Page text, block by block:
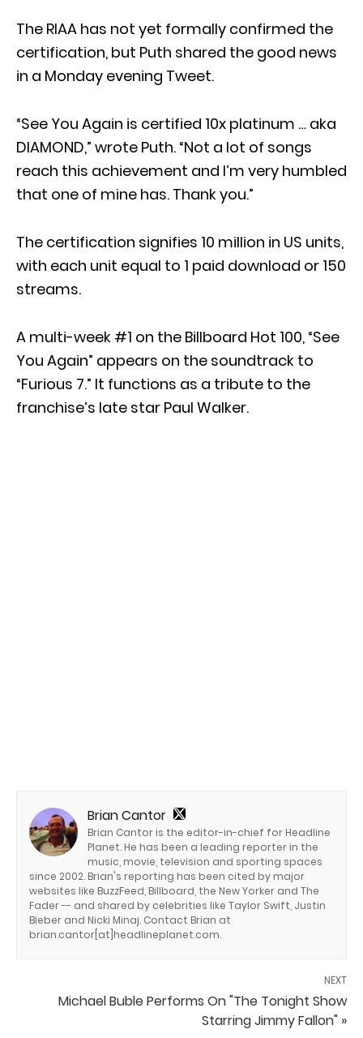
The RIAA has not yet formally confirmed the
certification, but Puth shared the good news
in a Monday evening Tweet.
“See You Again is certified 10x platinum … aka
DIAMOND,” wrote Puth. “Not a lot of songs
reach this achievement and I’m very humbled
that one of mine has. Thank you.”
The certification signifies 10 million in US units,
with each unit equal to 1 paid download or 150
streams.
A multi-week #1 on the Billboard Hot 100, “See
You Again” appears on the soundtrack to
“Furious 7.” It functions as a tribute to the
franchise’s late star Paul Walker.
Brian Cantor
Brian Cantor is the editor-in-chief for Headline
Planet. He has been a leading reporter in the
music, movie, television and sporting spaces
since 2002. Brian's reporting has been cited by major
websites like BuzzFeed, Billboard, the New Yorker and The
Fader -- and shared by celebrities like Taylor Swift, Justin
Bieber and Nicki Minaj. Contact Brian at
brian.cantor[at]headlineplanet.com.
NEXT
Michael Buble Performs On "The Tonight Show
Starring Jimmy Fallon" »